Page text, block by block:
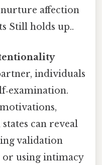
nurture affection
Still holds up..
individuals
can reveal
validation
using intimacy